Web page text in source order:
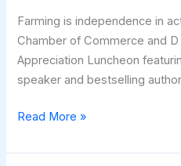
Farming is independence in
Chamber of Commerce and
Appreciation Luncheon
speaker and bestselling
Liberty,
and
Read More »